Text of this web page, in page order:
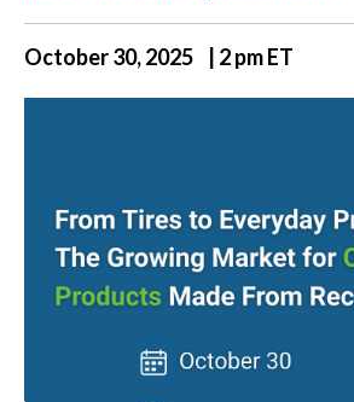
October 30, 2025 | 2 pm ET